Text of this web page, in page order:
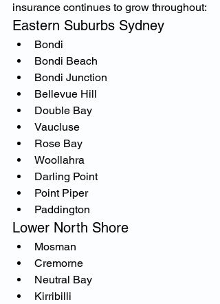
insurance continues to grow throughout:
Eastern Suburbs Sydney
Bondi
Bondi Beach
Bondi Junction
Bellevue Hill
Double Bay
Vaucluse
Rose Bay
Woollahra
Darling Point
Point Piper
Paddington
Lower North Shore
Mosman
Cremorne
Neutral Bay
Kirribilli